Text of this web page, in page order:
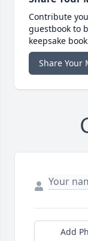
Contribute
guestbook to
keepsake
Share Your
Add